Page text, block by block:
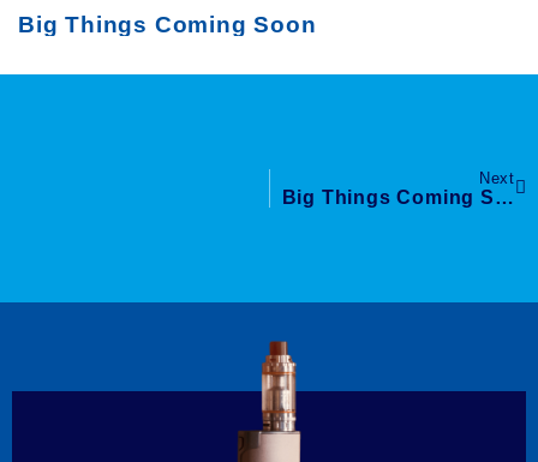
Big Things Coming Soon
Next
Big Things Coming Soon